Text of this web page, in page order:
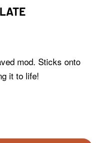
mod. Sticks onto
it to life!